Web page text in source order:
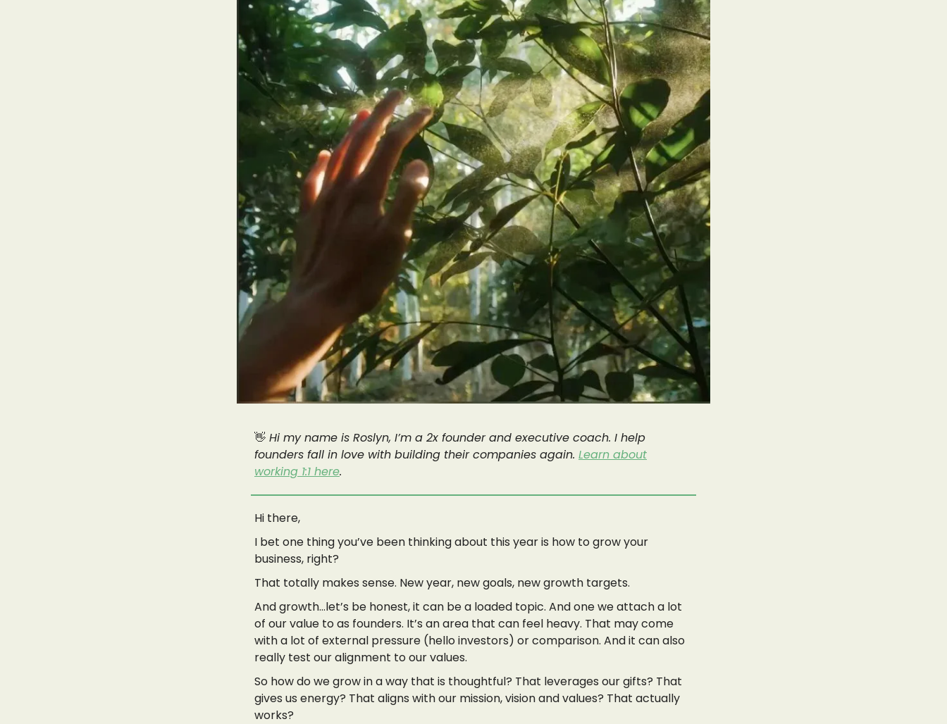
👋 Hi my name is Roslyn, I’m a 2x founder and executive coach. I help
founders fall in love with building their companies again. Learn about
working 1:1 here.
Hi there,
I bet one thing you’ve been thinking about this year is how to grow your
business, right?
That totally makes sense. New year, new goals, new growth targets.
And growth…let’s be honest, it can be a loaded topic. And one we attach a lot
of our value to as founders. It’s an area that can feel heavy. That may come
with a lot of external pressure (hello investors) or comparison. And it can also
really test our alignment to our values.
So how do we grow in a way that is thoughtful? That leverages our gifts? That
gives us energy? That aligns with our mission, vision and values? That actually
works?